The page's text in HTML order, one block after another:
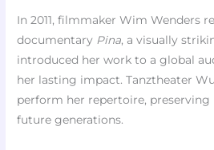
In 2011, filmmaker Wim Wenders
documentary Pina, a visually
introduced her work to a global
her lasting impact. Tanztheater
perform her repertoire,
future generations.